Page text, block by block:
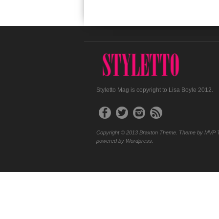
Styletto Mag is copyright to Lisa Boyle 2012.
Copyright © 2013 Braxton Theme. Theme by MVP
powered by Wordpress.